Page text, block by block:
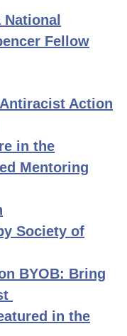
Fellow
Action
in the
Mentoring
Society of
BYOB: Bring
in the